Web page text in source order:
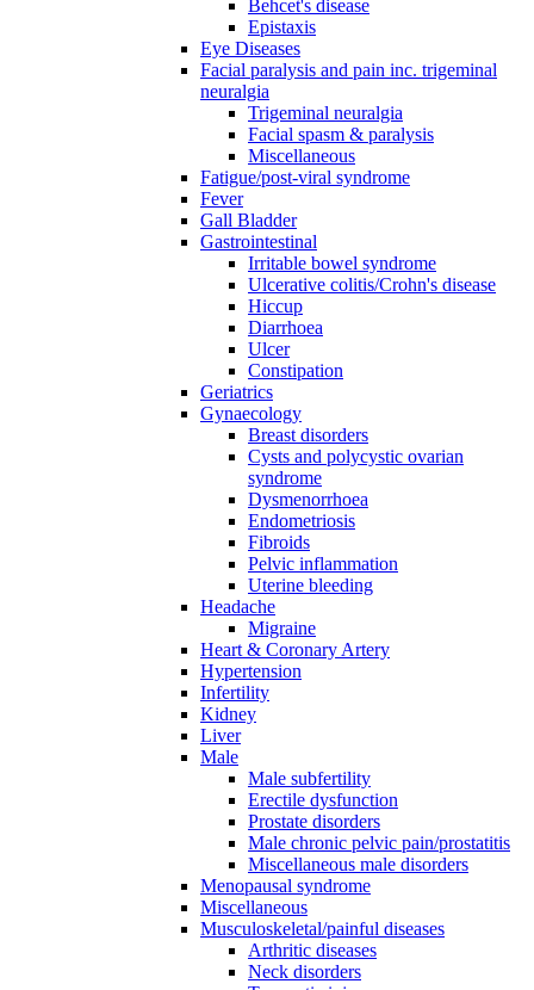
Behcet's disease
Epistaxis
Eye Diseases
Facial paralysis and pain inc. trigeminal
neuralgia
Trigeminal neuralgia
Facial spasm & paralysis
Miscellaneous
Fatigue/post-viral syndrome
Fever
Gall Bladder
Gastrointestinal
Irritable bowel syndrome
Ulcerative colitis/Crohn's disease
Hiccup
Diarrhoea
Ulcer
Constipation
Geriatrics
Gynaecology
Breast disorders
Cysts and polycystic ovarian
syndrome
Dysmenorrhoea
Endometriosis
Fibroids
Pelvic inflammation
Uterine bleeding
Headache
Migraine
Heart & Coronary Artery
Hypertension
Infertility
Kidney
Liver
Male
Male subfertility
Erectile dysfunction
Prostate disorders
Male chronic pelvic pain/prostatitis
Miscellaneous male disorders
Menopausal syndrome
Miscellaneous
Musculoskeletal/painful diseases
Arthritic diseases
Neck disorders